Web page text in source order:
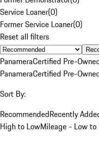
Service Loaner(0)
Former Service Loaner(0)
Reset all filters
PanameraCertified Pre-
PanameraCertified Pre-
Sort By:
RecommendedRecently
High to LowMileage - Low to